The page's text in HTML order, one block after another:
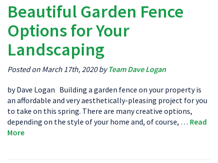
Beautiful Garden Fence
Options for Your
Landscaping
Posted on March 17th, 2020 byTeam Dave Logan
by Dave Logan Building a garden fence on your property is
an affordable and very aesthetically-pleasing project for you
to take on this spring. There are many creative options,
depending on the style of your home and, of course, … Read
More